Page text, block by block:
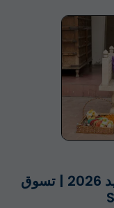
أفضل مواقع ملابس الأطفال لعيد 2026 | تسوق